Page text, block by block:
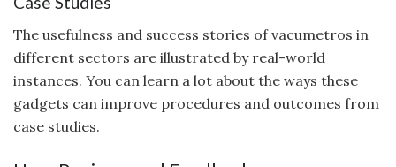
The usefulness and success stories of vacumetros in
different sectors are illustrated by real-world
instances. You can learn a lot about the ways these
gadgets can improve procedures and outcomes from
case studies.